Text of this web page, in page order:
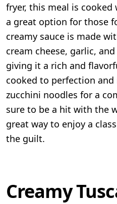
fryer, this meal is
a great option for those
creamy sauce is made
cream cheese, garlic,
giving it a rich and
cooked to perfection
zucchini noodles for a
sure to be a hit with the
great way to enjoy a
the guilt.
Creamy